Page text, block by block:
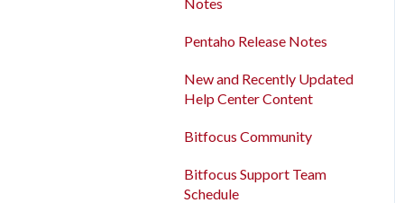
Files, Notes, and Contacts
Program Enrollments
Client Location Data
Pentaho Release Notes
New and Recently Updated
Help Center Content
Bitfocus Community
Bitfocus Support Team
Schedule